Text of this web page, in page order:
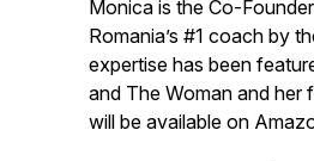
Monica is the Co-
Romania’s #1 coach by
expertise has been
and The Woman and her
will be available on